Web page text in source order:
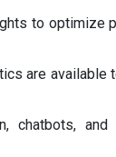
to optimize
are available
chatbots, and